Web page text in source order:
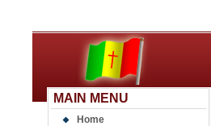
MAIN MENU
Home